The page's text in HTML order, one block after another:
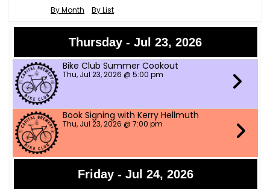
By Month By List
Thursday - Jul 23, 2026
Bike Club Summer Cookout
Thu, Jul 23, 2026 @ 5:00 pm
Book Signing with Kerry Hellmuth
Thu, Jul 23, 2026 @ 7:00 pm
Friday - Jul 24, 2026